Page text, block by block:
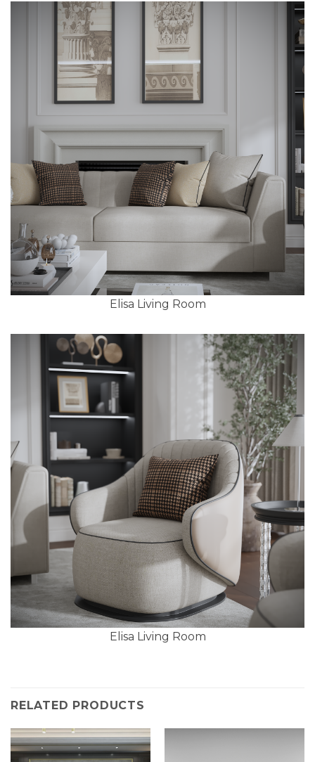
Elisa Living Room
Elisa Living Room
RELATED PRODUCTS